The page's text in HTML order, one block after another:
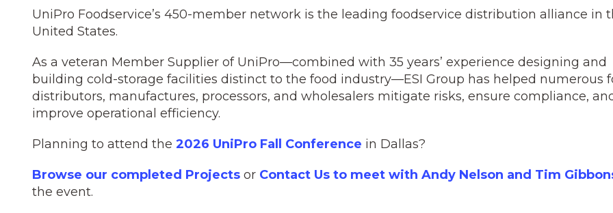
UniPro Foodservice’s 450-member network is the leading foodservice distribution alliance in
United States.
As a veteran Member Supplier of UniPro—combined with 35 years’ experience designing and
building cold-storage facilities distinct to the food industry—ESI Group has helped numerous
distributors, manufactures, processors, and wholesalers mitigate risks, ensure compliance,
improve operational efficiency.
Planning to attend the 2026 UniPro Fall Conference in Dallas?
Browse our completed Projects or Contact Us to meet with Andy Nelson and Tim
the event.